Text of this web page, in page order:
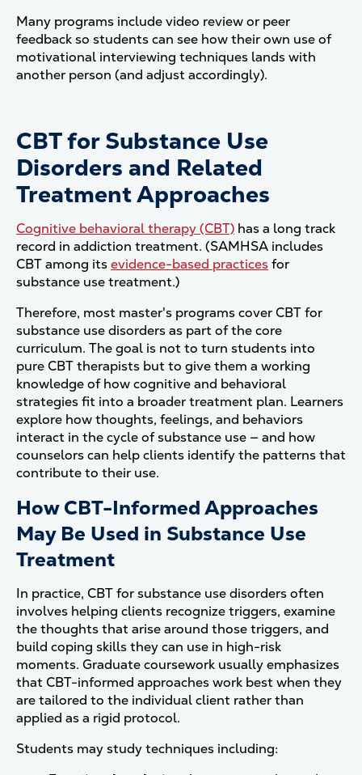
Many programs include video review or peer
feedback so students can see how their own use of
motivational interviewing techniques lands with
another person (and adjust accordingly).
CBT for Substance Use
Disorders and Related
Treatment Approaches
Cognitive behavioral therapy (CBT) has a long track
record in addiction treatment. (SAMHSA includes
CBT among itsevidence-based practicesfor
substance use treatment.)
Therefore, most master's programs cover CBT for
substance use disorders as part of the core
curriculum. The goal is not to turn students into
pure CBT therapists but to give them a working
knowledge of how cognitive and behavioral
strategies fit into a broader treatment plan. Learners
explore how thoughts, feelings, and behaviors
interact in the cycle of substance use — and how
counselors can help clients identify the patterns that
contribute to their use.
How CBT-Informed Approaches
May Be Used in Substance Use
Treatment
In practice, CBT for substance use disorders often
involves helping clients recognize triggers, examine
the thoughts that arise around those triggers, and
build coping skills they can use in high-risk
moments. Graduate coursework usually emphasizes
that CBT-informed approaches work best when they
are tailored to the individual client rather than
applied as a rigid protocol.
Students may study techniques including: